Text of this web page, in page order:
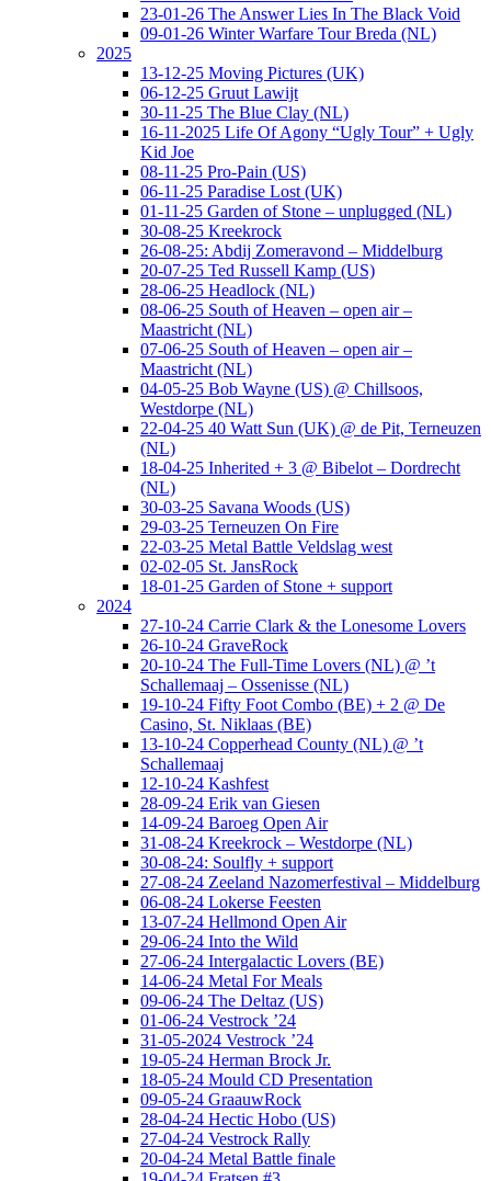
23-01-26 The Answer Lies In The Black Void
09-01-26 Winter Warfare Tour Breda (NL)
2025
13-12-25 Moving Pictures (UK)
06-12-25 Gruut Lawijt
30-11-25 The Blue Clay (NL)
16-11-2025 Life Of Agony “Ugly Tour” + Ugly
Kid Joe
08-11-25 Pro-Pain (US)
06-11-25 Paradise Lost (UK)
01-11-25 Garden of Stone – unplugged (NL)
30-08-25 Kreekrock
26-08-25: Abdij Zomeravond – Middelburg
20-07-25 Ted Russell Kamp (US)
28-06-25 Headlock (NL)
08-06-25 South of Heaven – open air –
Maastricht (NL)
07-06-25 South of Heaven – open air –
Maastricht (NL)
04-05-25 Bob Wayne (US) @ Chillsoos,
Westdorpe (NL)
22-04-25 40 Watt Sun (UK) @ de Pit, Terneuzen
(NL)
18-04-25 Inherited + 3 @ Bibelot – Dordrecht
(NL)
30-03-25 Savana Woods (US)
29-03-25 Terneuzen On Fire
22-03-25 Metal Battle Veldslag west
02-02-05 St. JansRock
18-01-25 Garden of Stone + support
2024
27-10-24 Carrie Clark & the Lonesome Lovers
26-10-24 GraveRock
20-10-24 The Full-Time Lovers (NL) @ ’t
Schallemaaj – Ossenisse (NL)
19-10-24 Fifty Foot Combo (BE) + 2 @ De
Casino, St. Niklaas (BE)
13-10-24 Copperhead County (NL) @ ’t
Schallemaaj
12-10-24 Kashfest
28-09-24 Erik van Giesen
14-09-24 Baroeg Open Air
31-08-24 Kreekrock – Westdorpe (NL)
30-08-24: Soulfly + support
27-08-24 Zeeland Nazomerfestival – Middelburg
06-08-24 Lokerse Feesten
13-07-24 Hellmond Open Air
29-06-24 Into the Wild
27-06-24 Intergalactic Lovers (BE)
14-06-24 Metal For Meals
09-06-24 The Deltaz (US)
01-06-24 Vestrock ’24
31-05-2024 Vestrock ’24
19-05-24 Herman Brock Jr.
18-05-24 Mould CD Presentation
09-05-24 GraauwRock
28-04-24 Hectic Hobo (US)
27-04-24 Vestrock Rally
20-04-24 Metal Battle finale